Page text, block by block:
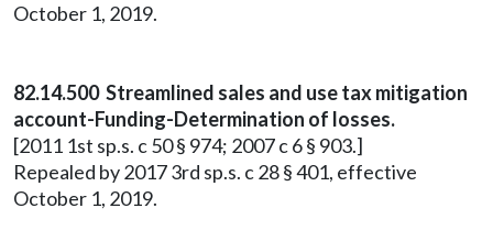
October 1, 2019.
82.14.500 Streamlined sales and use tax mitigation
account-Funding-Determination of losses.
[2011 1st sp.s. c 50 § 974; 2007 c 6 § 903.]
Repealed by 2017 3rd sp.s. c 28 § 401, effective
October 1, 2019.